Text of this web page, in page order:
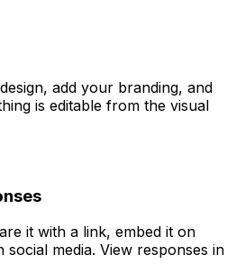
add your branding, and
is editable from the visual
it with a link, embed it on
media. View responses in